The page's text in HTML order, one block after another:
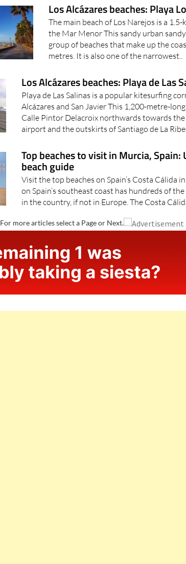
Los Alcázares beaches: Playa
The main beach of Los Narejos is a
the Mar Menor This sandy urban
group of beaches that make up the
metres. It is also one of the narrowest..
Los Alcázares beaches: Playa de Las
Playa de Las Salinas is a popular kitesurfing
Alcázares and San Javier This 1,200-metre-
Calle Pintor Delacroix northwards towards
airport and the outskirts of Santiago de La
Top beaches to visit in Murcia, Spain:
beach guide
Visit the top beaches on Spain’s Costa Cálida
on Spain’s southeast coast has hundreds of
in the country, if not in Europe. The Costa
For more articles select a Page or Next.